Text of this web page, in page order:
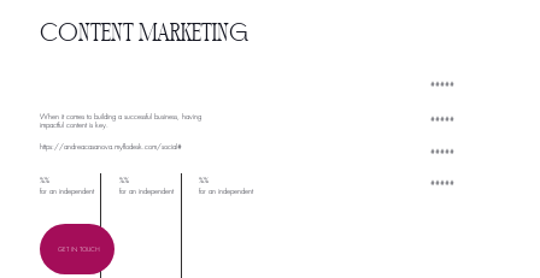
CONTENT MARKETING
When it comes to building a successful business, having
impactful content is key.
https://andreacasanova.myflodesk.com/social#
%%
for an independent
%%
for an independent
%%
for an independent
GET IN TOUCH
#####
#####
#####
#####